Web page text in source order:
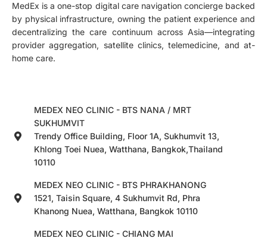
MedEx is a one-stop digital care navigation concierge backed
by physical infrastructure, owning the patient experience and
decentralizing the care continuum across Asia—integrating
provider aggregation, satellite clinics, telemedicine, and at-
home care.
MEDEX NEO CLINIC - BTS NANA / MRT
SUKHUMVIT
Trendy Office Building, Floor 1A, Sukhumvit 13,
Khlong Toei Nuea, Watthana, Bangkok,Thailand
10110
MEDEX NEO CLINIC - BTS PHRAKHANONG
1521, Taisin Square, 4 Sukhumvit Rd, Phra
Khanong Nuea, Watthana, Bangkok 10110
MEDEX NEO CLINIC - CHIANG MAI